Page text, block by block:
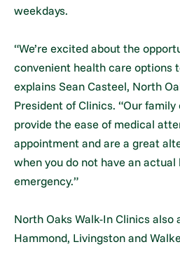
weekdays.
“We’re excited about the
convenient health care options
explains Sean Casteel, North
President of Clinics. “Our
provide the ease of medical
appointment and are a great
when you do not have an
emergency.”
North Oaks Walk-In Clinics also
Hammond, Livingston and